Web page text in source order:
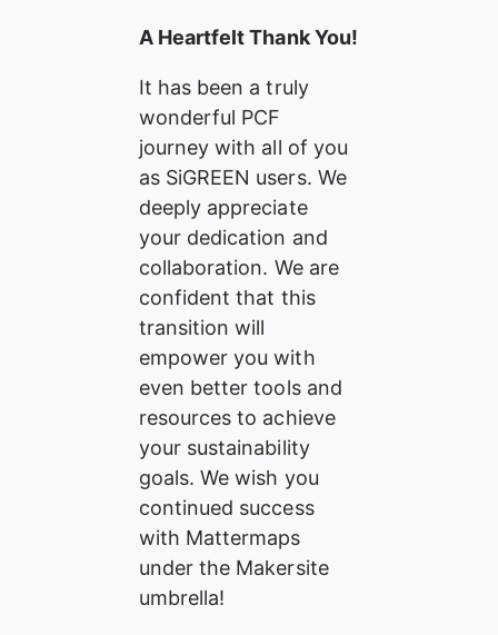
A Heartfelt Thank You!
It has been a truly
wonderful PCF
journey with all of you
as SiGREEN users. We
deeply appreciate
your dedication and
collaboration. We are
confident that this
transition will
empower you with
even better tools and
resources to achieve
your sustainability
goals. We wish you
continued success
with Mattermaps
under the Makersite
umbrella!